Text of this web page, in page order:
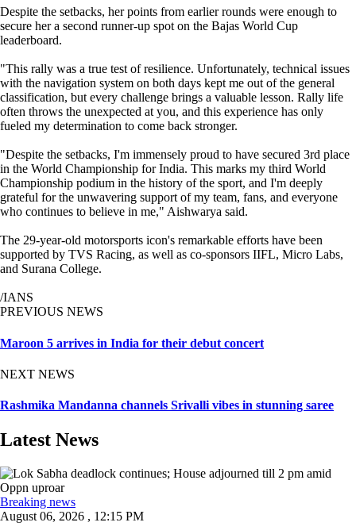
Despite the setbacks, her points from earlier rounds were enough to
secure her a second runner-up spot on the Bajas World Cup
leaderboard.
"This rally was a true test of resilience. Unfortunately, technical issues
with the navigation system on both days kept me out of the general
classification, but every challenge brings a valuable lesson. Rally life
often throws the unexpected at you, and this experience has only
fueled my determination to come back stronger.
"Despite the setbacks, I'm immensely proud to have secured 3rd place
in the World Championship for India. This marks my third World
Championship podium in the history of the sport, and I'm deeply
grateful for the unwavering support of my team, fans, and everyone
who continues to believe in me," Aishwarya said.
The 29-year-old motorsports icon's remarkable efforts have been
supported by TVS Racing, as well as co-sponsors IIFL, Micro Labs,
and Surana College.
/IANS
PREVIOUS NEWS
Maroon 5 arrives in India for their debut concert
NEXT NEWS
Rashmika Mandanna channels Srivalli vibes in stunning saree
Latest News
Breaking news
August 06, 2026 , 12:15 PM